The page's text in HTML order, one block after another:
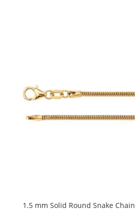
1.5 mm Solid Round Snake Chain